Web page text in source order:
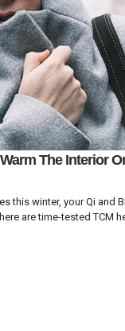
The Interior
this winter, your Qi and
are time-tested TCM